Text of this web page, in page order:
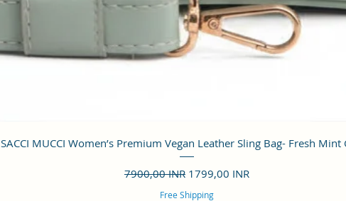
Vista rápida
SACCI MUCCI Women’s Premium Vegan Leather Sling Bag- Fresh Mint
Precio
7900,00 INR Precio de oferta
1799,00 INR
Free Shipping